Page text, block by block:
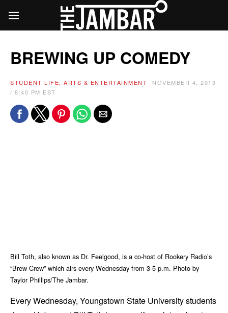
BREWING UP COMEDY
STUDENT LIFE, ARTS & ENTERTAINMENT
NOVEMBER 4, 2013
/ 8:40 PM EST
Bill Toth, also known as Dr. Feelgood, is a co-host of Rookery Radio’s
“Brew Crew” which airs every Wednesday from 3-5 p.m. Photo by
Taylor Phillips/The Jambar.
Every Wednesday, Youngstown State University students